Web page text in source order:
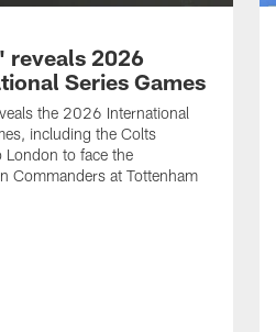
reveals 2026
Series Games
the 2026 International
including the Colts
London to face the
Commanders at Tottenham